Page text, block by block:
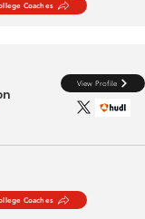
Coaches
View Profile
Coaches